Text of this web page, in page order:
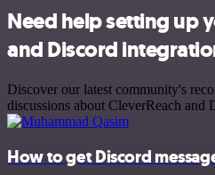
Need help setting up
and Discord
Discover our latest community's
discussions about CleverReach and
How to get Discord